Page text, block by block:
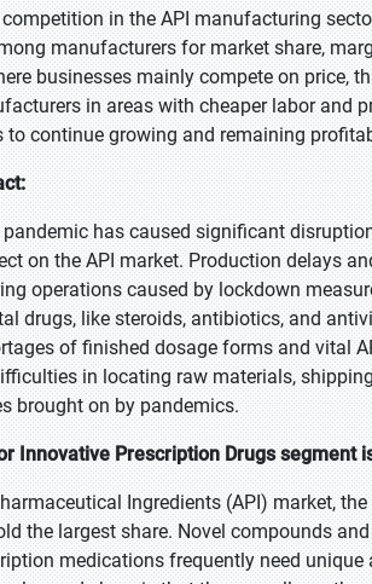
in the API manufacturing
manufacturers for market share,
businesses mainly compete on price,
in areas with cheaper labor
to continue growing and remaining
pandemic has caused significant
on the API market. Production delays
operations caused by lockdown
drugs, like steroids, antibiotics, and
of finished dosage forms and vital
in locating raw materials,
brought on by pandemics.
Innovative Prescription Drugs
Ingredients (API) market,
the largest share. Novel compounds
medications frequently need